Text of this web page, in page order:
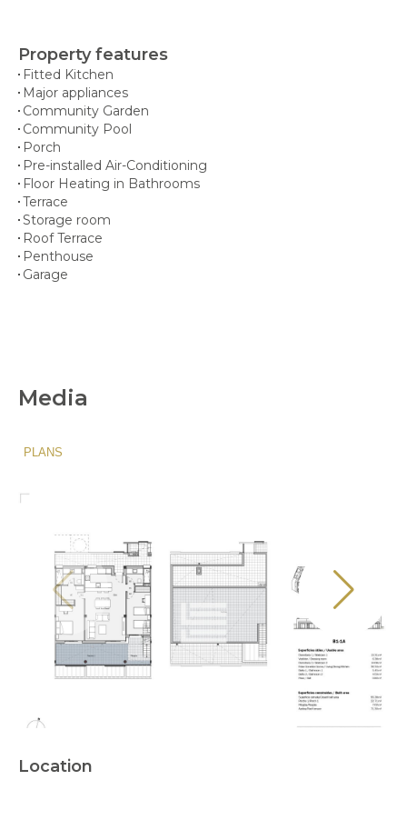
Property features
Fitted Kitchen
Major appliances
Community Garden
Community Pool
Porch
Pre-installed Air-Conditioning
Floor Heating in Bathrooms
Terrace
Storage room
Roof Terrace
Penthouse
Garage
Media
PLANS
Location